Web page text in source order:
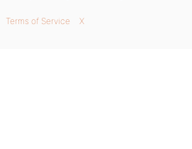
Terms of Service X